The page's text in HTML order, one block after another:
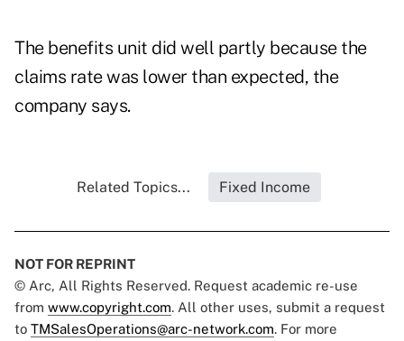
The benefits unit did well partly because the
claims rate was lower than expected, the
company says.
Related Topics... Fixed Income
NOT FOR REPRINT
© Arc, All Rights Reserved. Request academic re-use
from www.copyright.com. All other uses, submit a request
to TMSalesOperations@arc-network.com. For more